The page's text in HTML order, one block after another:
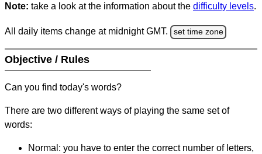
Note: take a look at the information about the difficulty levels.
All daily items change at midnight GMT. set time zone
Objective / Rules
Can you find today's words?
There are two different ways of playing the same set of
words:
Normal: you have to enter the correct number of letters,